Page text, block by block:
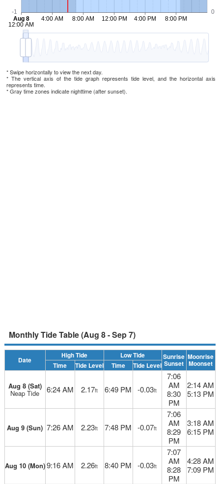
* Swipe horizontally to view the next day.
* The vertical axis of the tide graph represents tide level, and the horizontal axis
represents time.
* Gray time zones indicate nighttime (after sunset).
Monthly Tide Table (Aug 8 - Sep 7)
Date
High Tide Low Tide Sunrise
Sunset
Moonrise
Moonset
Time Tide Level Time Tide Level
Aug 8 (Sat)
Neap Tide 6:24 AM 2.17ft 6:49 PM -0.03ft
7:06
AM
8:30
PM
2:14 AM
5:13 PM
Aug 9 (Sun) 7:26 AM 2.23ft 7:48 PM -0.07ft
7:06
AM
8:29
PM
3:18 AM
6:15 PM
Aug 10 (Mon)9:16 AM 2.26ft 8:40 PM -0.03ft
7:07
AM
8:28
PM
4:28 AM
7:09 PM